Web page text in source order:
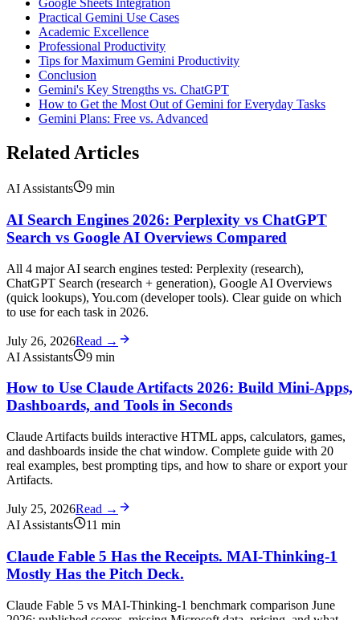
Google Sheets Integration
Practical Gemini Use Cases
Academic Excellence
Professional Productivity
Tips for Maximum Gemini Productivity
Conclusion
Gemini's Key Strengths vs. ChatGPT
How to Get the Most Out of Gemini for Everyday Tasks
Gemini Plans: Free vs. Advanced
Related Articles
AI Assistants 9 min
AI Search Engines 2026: Perplexity vs ChatGPT
Search vs Google AI Overviews Compared
All 4 major AI search engines tested: Perplexity (research),
ChatGPT Search (research + generation), Google AI Overviews
(quick lookups), You.com (developer tools). Clear guide on which
to use for each task in 2026.
July 26, 2026Read →
AI Assistants
9 min
How to Use Claude Artifacts 2026: Build Mini-Apps,
Dashboards, and Tools in Seconds
Claude Artifacts builds interactive HTML apps, calculators, games,
and dashboards inside the chat window. Complete guide with 20
real examples, best prompting tips, and how to share or export your
Artifacts.
July 25, 2026Read →
AI Assistants
11 min
Claude Fable 5 Has the Receipts. MAI-Thinking-1
Mostly Has the Pitch Deck.
Claude Fable 5 vs MAI-Thinking-1 benchmark comparison June